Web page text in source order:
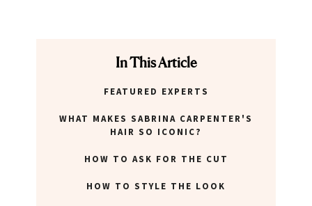
In This Article
FEATURED EXPERTS
WHAT MAKES SABRINA CARPENTER'S
HAIR SO ICONIC?
HOW TO ASK FOR THE CUT
HOW TO STYLE THE LOOK